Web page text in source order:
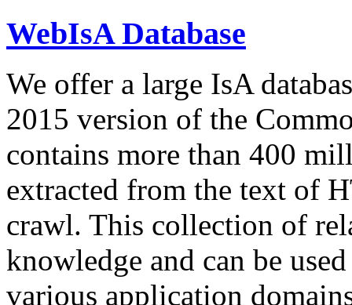
WebIsA Database
We offer a large IsA
2015 version of the
contains more than 400
extracted from the text of
crawl. This collection of
knowledge and can be
various application